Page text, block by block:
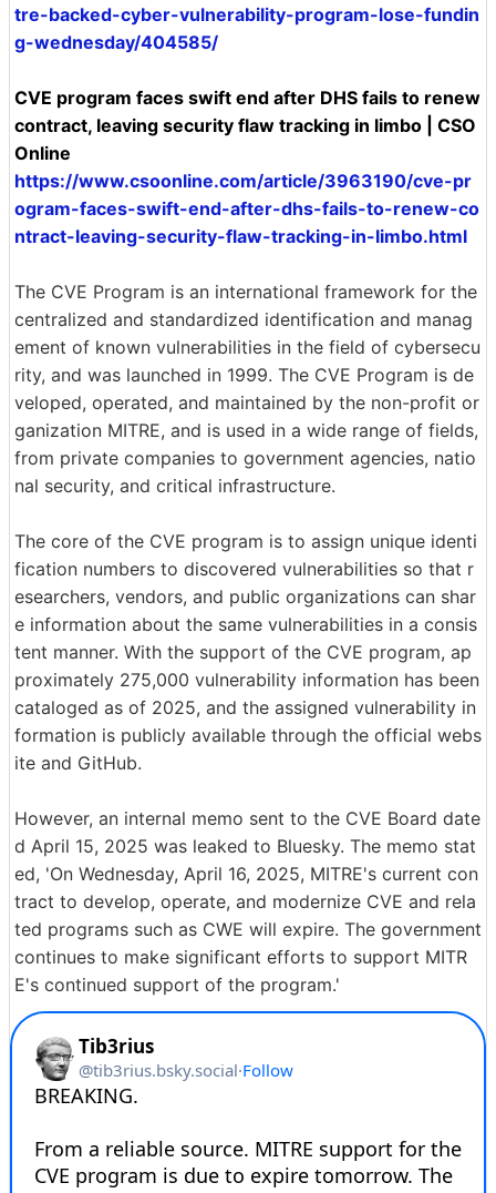
tre-backed-cyber-vulnerability-program-lose-fundin
g-wednesday/404585/
CVE program faces swift end after DHS fails to renew
contract, leaving security flaw tracking in limbo | CSO
Online
https://www.csoonline.com/article/3963190/cve-pr
ogram-faces-swift-end-after-dhs-fails-to-renew-co
ntract-leaving-security-flaw-tracking-in-limbo.html
The CVE Program is an international framework for the
centralized and standardized identification and manag
ement of known vulnerabilities in the field of cybersecu
rity, and was launched in 1999. The CVE Program is de
veloped, operated, and maintained by the non-profit or
ganization MITRE, and is used in a wide range of fields,
from private companies to government agencies, natio
nal security, and critical infrastructure.
The core of the CVE program is to assign unique identi
fication numbers to discovered vulnerabilities so that r
esearchers, vendors, and public organizations can shar
e information about the same vulnerabilities in a consis
tent manner. With the support of the CVE program, ap
proximately 275,000 vulnerability information has been
cataloged as of 2025, and the assigned vulnerability in
formation is publicly available through the official webs
ite and GitHub.
However, an internal memo sent to the CVE Board date
d April 15, 2025 was leaked to Bluesky. The memo stat
ed, 'On Wednesday, April 16, 2025, MITRE's current con
tract to develop, operate, and modernize CVE and rela
ted programs such as CWE will expire. The government
continues to make significant efforts to support MITR
E's continued support of the program.'